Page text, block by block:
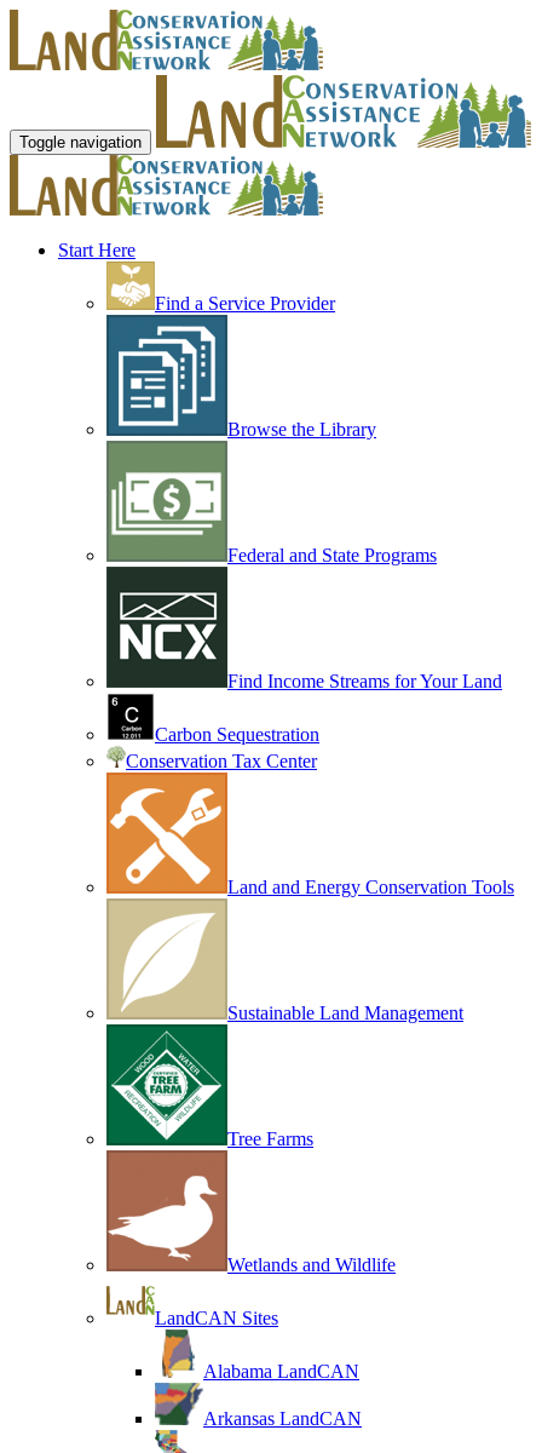
Toggle navigation
Start Here
Find a Service Provider
Browse the Library
Federal and State Programs
Find Income Streams for Your Land
Carbon Sequestration
Conservation Tax Center
Land and Energy Conservation Tools
Sustainable Land Management
Tree Farms
Wetlands and Wildlife
LandCAN Sites
Alabama LandCAN
Arkansas LandCAN